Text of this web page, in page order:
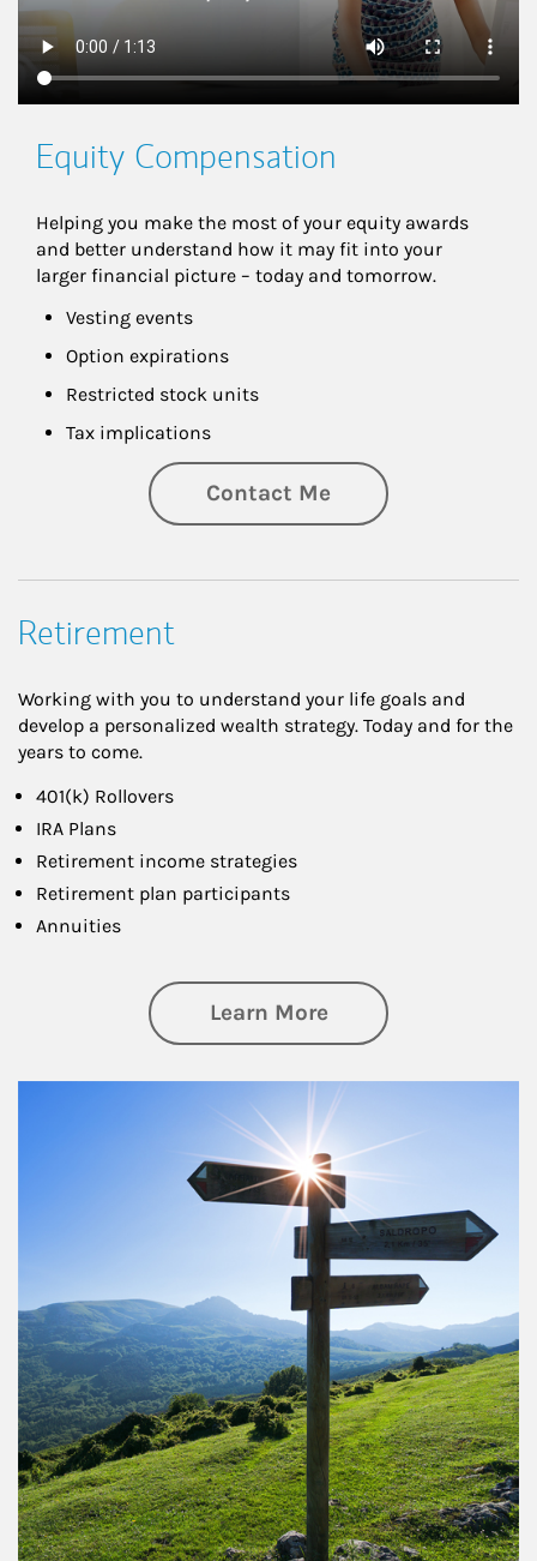
Equity Compensation
Helping you make the most of your equity awards
and better understand how it may fit into your
larger financial picture – today and tomorrow.
Vesting events
Option expirations
Restricted stock units
Tax implications
Contact Me
Retirement
Working with you to understand your life goals and
develop a personalized wealth strategy. Today and for the
years to come.
401(k) Rollovers
IRA Plans
Retirement income strategies
Retirement plan participants
Annuities
Learn Moreabout Retirement